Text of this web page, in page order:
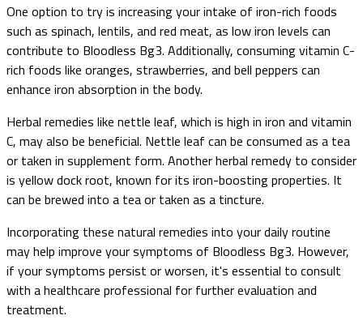
One option to try is increasing your intake of iron-rich foods
such as spinach, lentils, and red meat, as low iron levels can
contribute to Bloodless Bg3. Additionally, consuming vitamin C-
rich foods like oranges, strawberries, and bell peppers can
enhance iron absorption in the body.
Herbal remedies like nettle leaf, which is high in iron and vitamin
C, may also be beneficial. Nettle leaf can be consumed as a tea
or taken in supplement form. Another herbal remedy to consider
is yellow dock root, known for its iron-boosting properties. It
can be brewed into a tea or taken as a tincture.
Incorporating these natural remedies into your daily routine
may help improve your symptoms of Bloodless Bg3. However,
if your symptoms persist or worsen, it's essential to consult
with a healthcare professional for further evaluation and
treatment.